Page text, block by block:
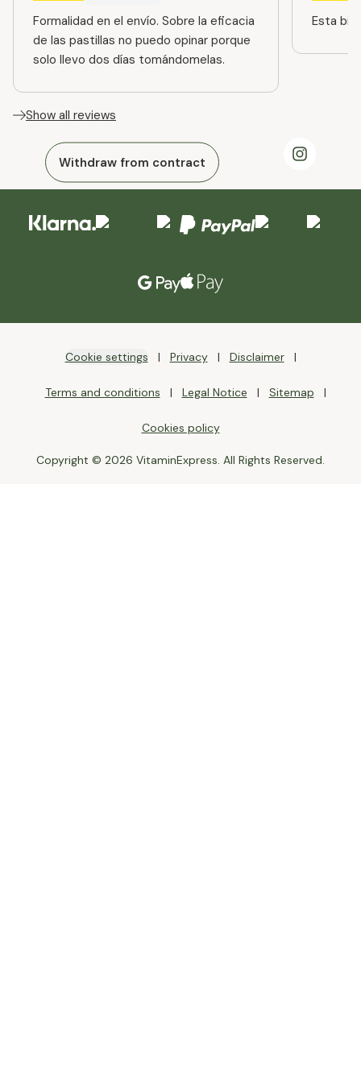
Formalidad en el envío. Sobre la eficacia
de las pastillas no puedo opinar porque
solo llevo dos días tomándomelas.
Esta
Show all reviews
Withdraw from contract
Cookie settings Privacy Disclaimer
Terms and conditions Legal Notice Sitemap
Cookies policy
Copyright © 2026 VitaminExpress. All Rights Reserved.